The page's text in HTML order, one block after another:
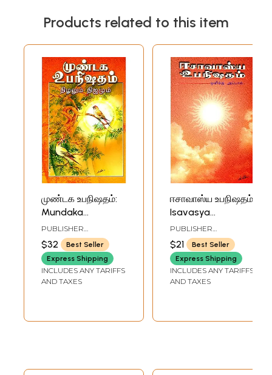
Products related to this item
முண்டக உபநிஷதம்:
Mundaka
Upanisada (Tamil)
PUBLISHER
RAMAKRISHNA MATH
$32
Best Seller
Express Shipping
INCLUDES ANY TARIFFS
AND TAXES
ஈசாவாஸ்ய உபநிஷதம்:
Isavasya
Upanisada (Tamil)
PUBLISHER
RAMAKRISHNA MATH
$21
Best Seller
Express Shipping
INCLUDES ANY TARIFFS
AND TAXES